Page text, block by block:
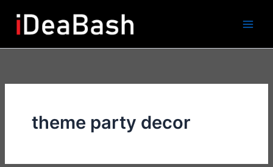
content
theme party decor